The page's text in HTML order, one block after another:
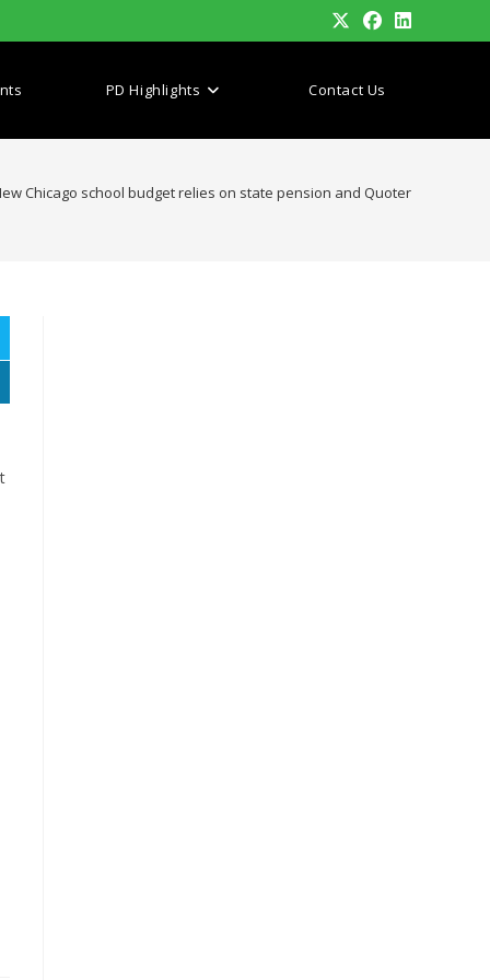
PD Highlights Contact Us
Chicago school budget relies on state pension and Quoter